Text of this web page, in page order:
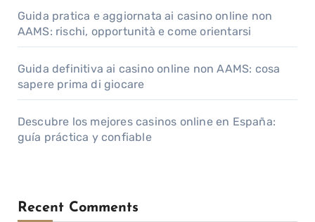
Guida pratica e aggiornata ai casino online non
AAMS: rischi, opportunità e come orientarsi
Guida definitiva ai casino online non AAMS: cosa
sapere prima di giocare
Descubre los mejores casinos online en España:
guía práctica y confiable
Recent Comments